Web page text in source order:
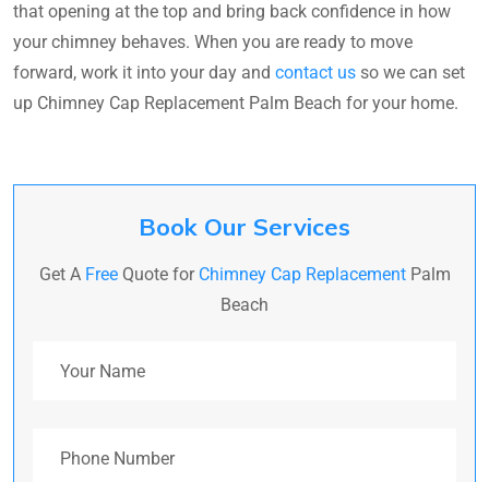
that opening at the top and bring back confidence in how
your chimney behaves. When you are ready to move
forward, work it into your day and contact us so we can set
up Chimney Cap Replacement Palm Beach for your home.
Book Our Services
Get A FreeQuote for Chimney Cap ReplacementPalm
Beach